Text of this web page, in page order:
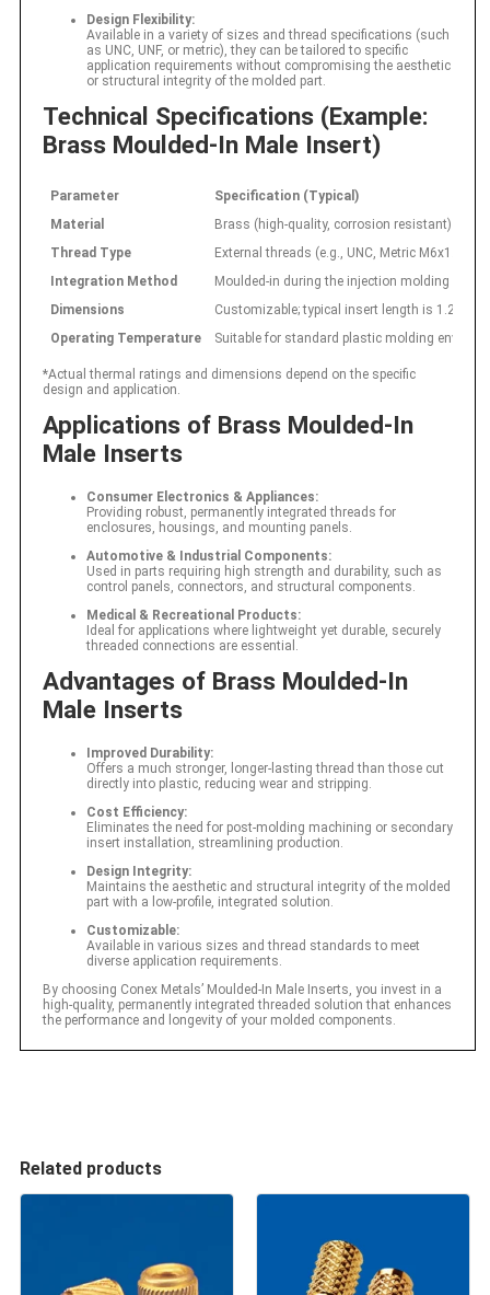
Design Flexibility:
Available in a variety of sizes and thread specifications (such
as UNC, UNF, or metric), they can be tailored to specific
application requirements without compromising the aesthetic
or structural integrity of the molded part.
Technical Specifications (Example:
Brass Moulded-In Male Insert)
Parameter
Specification (Typical)
Material
Brass (high-quality, corrosion resistant)
Thread Type
External threads (e.g., UNC, Metric M6x1.0)
Integration Method
Moulded-in during the injection molding
Dimensions
Customizable; typical insert length is
Operating Temperature
Suitable for standard plastic molding
*Actual thermal ratings and dimensions depend on the specific
design and application.
Applications of Brass Moulded-In
Male Inserts
Consumer Electronics & Appliances:
Providing robust, permanently integrated threads for
enclosures, housings, and mounting panels.
Automotive & Industrial Components:
Used in parts requiring high strength and durability, such as
control panels, connectors, and structural components.
Medical & Recreational Products:
Ideal for applications where lightweight yet durable, securely
threaded connections are essential.
Advantages of Brass Moulded-In
Male Inserts
Improved Durability:
Offers a much stronger, longer-lasting thread than those cut
directly into plastic, reducing wear and stripping.
Cost Efficiency:
Eliminates the need for post-molding machining or secondary
insert installation, streamlining production.
Design Integrity:
Maintains the aesthetic and structural integrity of the molded
part with a low-profile, integrated solution.
Customizable:
Available in various sizes and thread standards to meet
diverse application requirements.
By choosing Conex Metals’ Moulded-In Male Inserts, you invest in a
high-quality, permanently integrated threaded solution that enhances
the performance and longevity of your molded components.
Related products